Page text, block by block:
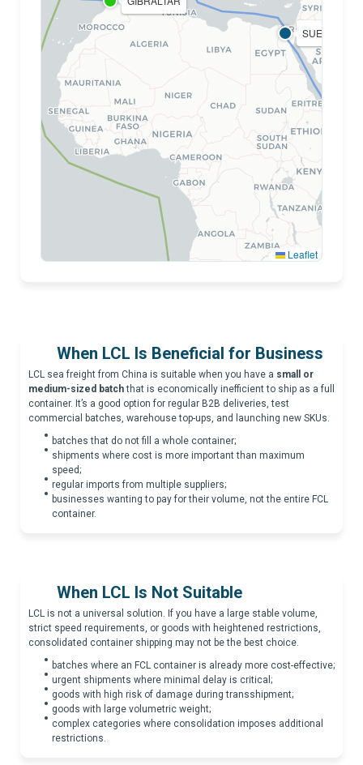
SUEZ
CAPE OF GOOD HOPE
Leaflet
When LCL Is Beneficial for Business
LCL sea freight from China is suitable when you have a small or
medium-sized batchthat is economically inefficient to ship as a full
container. It’s a good option for regular B2B deliveries, test
commercial batches, warehouse top-ups, and launching new SKUs.
batches that do not fill a whole container;
shipments where cost is more important than maximum
speed;
regular imports from multiple suppliers;
businesses wanting to pay for their volume, not the entire FCL
container.
When LCL Is Not Suitable
LCL is not a universal solution. If you have a large stable volume,
strict speed requirements, or goods with heightened restrictions,
consolidated container shipping may not be the best choice.
batches where an FCL container is already more cost-effective;
urgent shipments where minimal delay is critical;
goods with high risk of damage during transshipment;
goods with large volumetric weight;
complex categories where consolidation imposes additional
restrictions.